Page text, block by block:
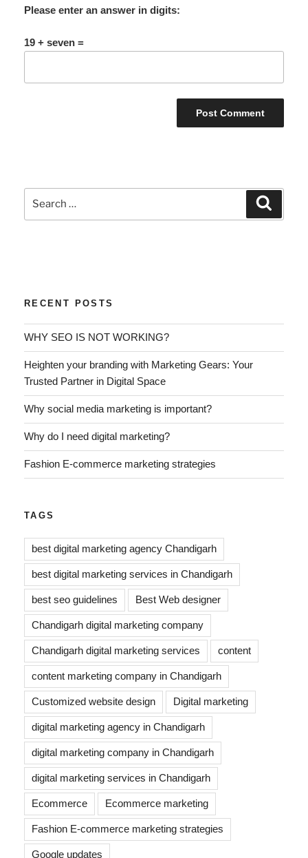
Please enter an answer in digits:
19 + seven =
RECENT POSTS
WHY SEO IS NOT WORKING?
Heighten your branding with Marketing Gears: Your
Trusted Partner in Digital Space
Why social media marketing is important?
Why do I need digital marketing?
Fashion E-commerce marketing strategies
TAGS
best digital marketing agency Chandigarh
best digital marketing services in Chandigarh
best seo guidelines Best Web designer
Chandigarh digital marketing company
Chandigarh digital marketing services content
content marketing company in Chandigarh
Customized website design Digital marketing
digital marketing agency in Chandigarh
digital marketing company in Chandigarh
digital marketing services in Chandigarh
Ecommerce Ecommerce marketing
Fashion E-commerce marketing strategies
Google updates